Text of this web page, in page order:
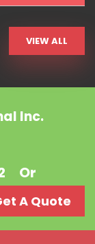
VIEW ALL
Inc.
Or
A Quote